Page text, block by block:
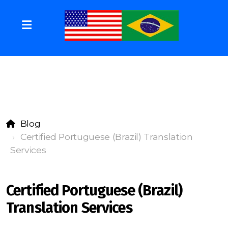
Blog
Certified Portuguese (Brazil) Translation
Services
Certified Portuguese (Brazil)
Translation Services